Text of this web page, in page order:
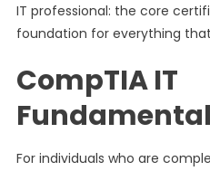
IT professional: the core
foundation for everything
CompTIA IT
For individuals who are